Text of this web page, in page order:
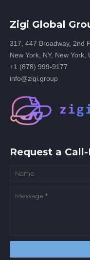
Zigi Global
317, 447 Broadway, 2nd
New York, NY, New York,
+1 (878) 999-9177
info@zigi.group
Request a